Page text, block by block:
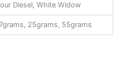
Diesel, White Widow
25grams, 55grams